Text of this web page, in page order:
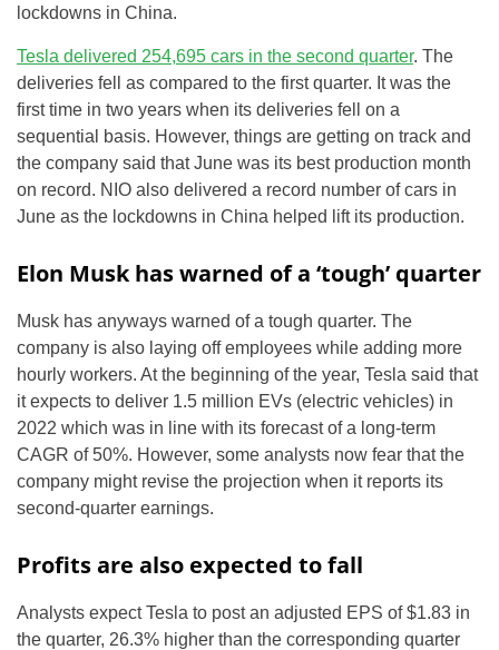
lockdowns in China.
Tesla delivered 254,695 cars in the second quarter. The
deliveries fell as compared to the first quarter. It was the
first time in two years when its deliveries fell on a
sequential basis. However, things are getting on track and
the company said that June was its best production month
on record. NIO also delivered a record number of cars in
June as the lockdowns in China helped lift its production.
Elon Musk has warned of a ‘tough’ quarter
Musk has anyways warned of a tough quarter. The
company is also laying off employees while adding more
hourly workers. At the beginning of the year, Tesla said that
it expects to deliver 1.5 million EVs (electric vehicles) in
2022 which was in line with its forecast of a long-term
CAGR of 50%. However, some analysts now fear that the
company might revise the projection when it reports its
second-quarter earnings.
Profits are also expected to fall
Analysts expect Tesla to post an adjusted EPS of $1.83 in
the quarter, 26.3% higher than the corresponding quarter